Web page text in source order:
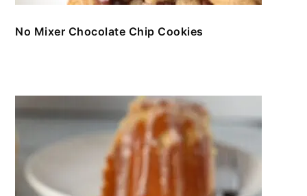
No Mixer Chocolate Chip Cookies